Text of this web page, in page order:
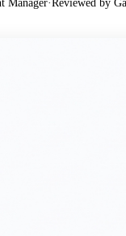
Manager·Reviewed by